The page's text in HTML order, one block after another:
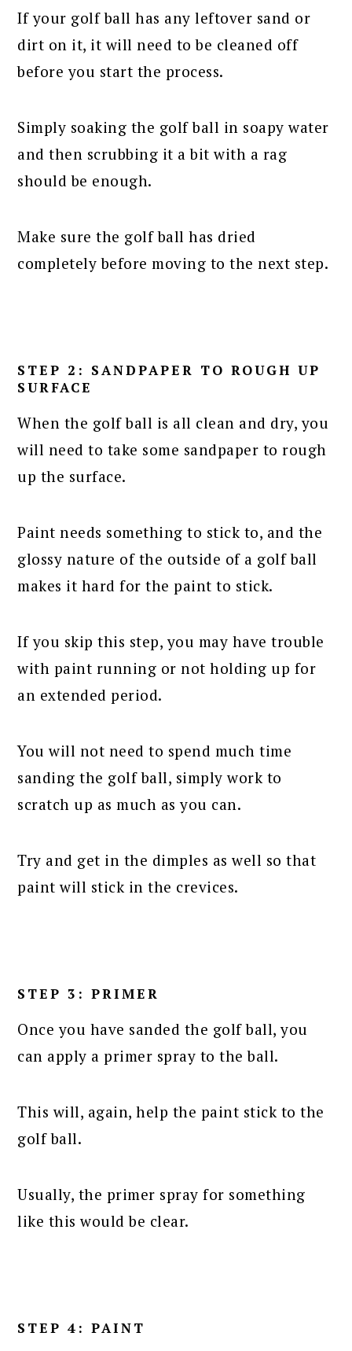
If your golf ball has any leftover sand or
dirt on it, it will need to be cleaned off
before you start the process.
Simply soaking the golf ball in soapy water
and then scrubbing it a bit with a rag
should be enough.
Make sure the golf ball has dried
completely before moving to the next step.
STEP 2: SANDPAPER TO ROUGH UP
SURFACE
When the golf ball is all clean and dry, you
will need to take some sandpaper to rough
up the surface.
Paint needs something to stick to, and the
glossy nature of the outside of a golf ball
makes it hard for the paint to stick.
If you skip this step, you may have trouble
with paint running or not holding up for
an extended period.
You will not need to spend much time
sanding the golf ball, simply work to
scratch up as much as you can.
Try and get in the dimples as well so that
paint will stick in the crevices.
STEP 3: PRIMER
Once you have sanded the golf ball, you
can apply a primer spray to the ball.
This will, again, help the paint stick to the
golf ball.
Usually, the primer spray for something
like this would be clear.
STEP 4: PAINT